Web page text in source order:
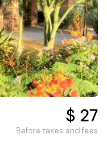
$ 27
Before taxes and fees